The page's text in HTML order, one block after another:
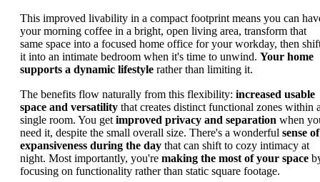
This improved livability in a compact footprint means you can
your morning coffee in a bright, open living area, transform that
same space into a focused home office for your workday, then
it into an intimate bedroom when it's time to unwind. Your home
supports a dynamic lifestyle rather than limiting it.
The benefits flow naturally from this flexibility: increased usable
space and versatility that creates distinct functional zones within
single room. You get improved privacy and separation when
need it, despite the small overall size. There's a wonderful sense of
expansiveness during the day that can shift to cozy intimacy at
night. Most importantly, you're making the most of your space
focusing on functionality rather than static square footage.